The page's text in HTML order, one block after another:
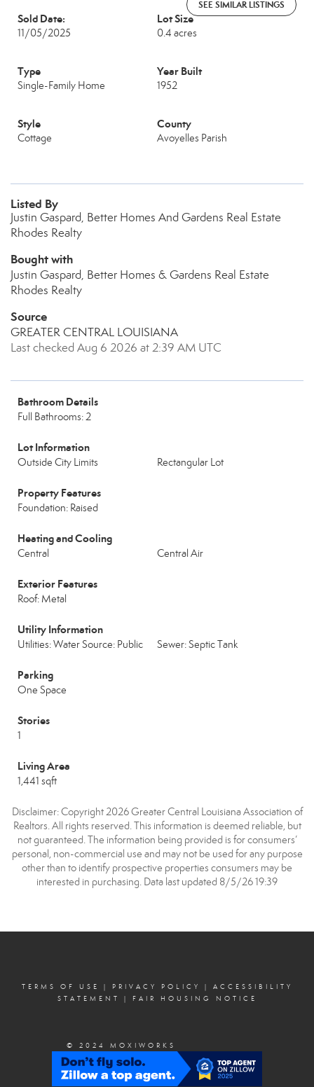
SEE SIMILAR LISTINGS
Sold Date:
11/05/2025
Lot Size
0.4 acres
Type
Single-Family Home
Year Built
1952
Style
Cottage
County
Avoyelles Parish
Listed By
Justin Gaspard, Better Homes And Gardens Real Estate
Rhodes Realty
Bought with
Justin Gaspard, Better Homes & Gardens Real Estate
Rhodes Realty
Source
GREATER CENTRAL LOUISIANA
Last checked Aug 6 2026 at 2:39 AM UTC
Bathroom Details
Full Bathrooms: 2
Lot Information
Outside City Limits Rectangular Lot
Property Features
Foundation: Raised
Heating and Cooling
Central Central Air
Exterior Features
Roof: Metal
Utility Information
Utilities: Water Source: Public Sewer: Septic Tank
Parking
One Space
Stories
1
Living Area
1,441 sqft
Disclaimer: Copyright 2026 Greater Central Louisiana Association of
Realtors. All rights reserved. This information is deemed reliable, but
not guaranteed. The information being provided is for consumers’
personal, non-commercial use and may not be used for any purpose
other than to identify prospective properties consumers may be
interested in purchasing. Data last updated 8/5/26 19:39
TERMS OF USE | PRIVACY POLICY | ACCESSIBILITY
STATEMENT
| FAIR HOUSING NOTICE
© 2024 MOXIWORKS